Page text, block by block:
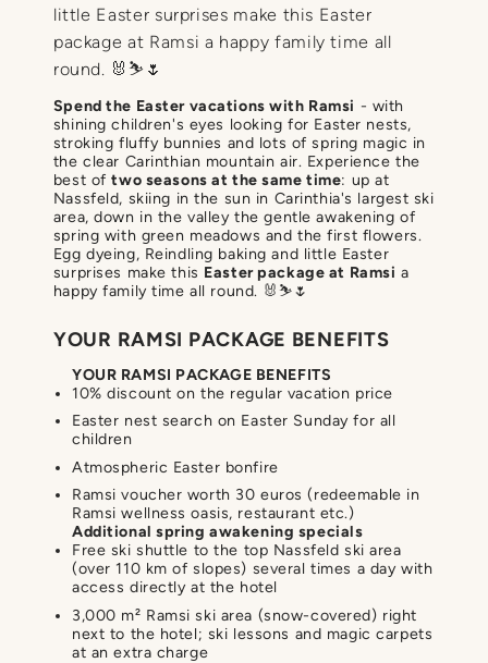
little Easter surprises make this Easter
package at Ramsi a happy family time all
round. 🐰⛷️🌷
Spend the Easter vacations with Ramsi - with
shining children's eyes looking for Easter nests,
stroking fluffy bunnies and lots of spring magic in
the clear Carinthian mountain air. Experience the
best oftwo seasons at the same time: up at
Nassfeld, skiing in the sun in Carinthia's largest ski
area, down in the valley the gentle awakening of
spring with green meadows and the first flowers.
Egg dyeing, Reindling baking and little Easter
surprises make this Easter package at Ramsi a
happy family time all round. 🐰⛷️🌷
YOUR RAMSI PACKAGE BENEFITS
YOUR RAMSI PACKAGE BENEFITS
10% discount on the regular vacation price
Easter nest search on Easter Sunday for all
children
Atmospheric Easter bonfire
Ramsi voucher worth 30 euros (redeemable in
Ramsi wellness oasis, restaurant etc.)
Additional spring awakening specials
Free ski shuttle to the top Nassfeld ski area
(over 110 km of slopes) several times a day with
access directly at the hotel
3,000 m² Ramsi ski area (snow-covered) right
next to the hotel; ski lessons and magic carpets
at an extra charge